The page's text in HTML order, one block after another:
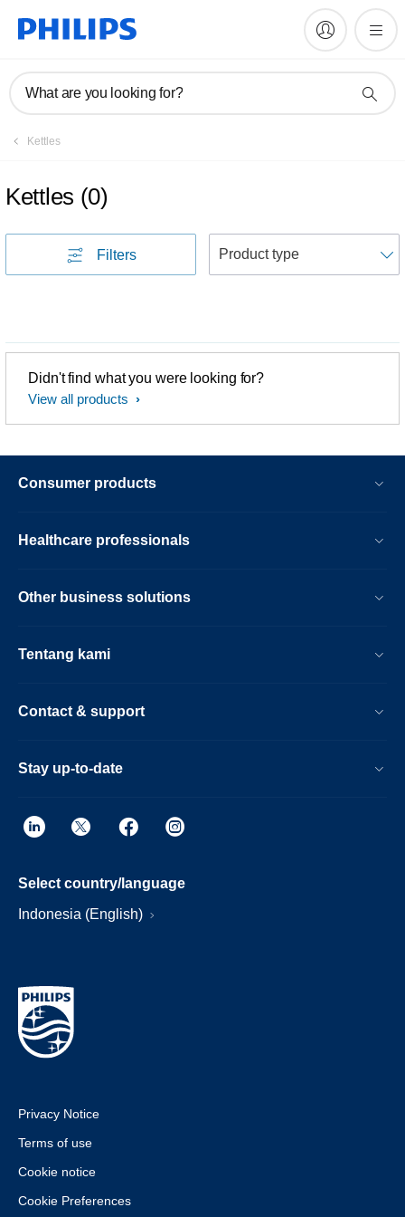
What are you looking for?
Kettles
Kettles (0)
Filters
Didn't find what you were looking for?
View all products
Consumer products
Healthcare professionals
Other business solutions
Tentang kami
Contact & support
Stay up-to-date
Select country/language
Indonesia (English)
Privacy Notice
Terms of use
Cookie notice
Cookie Preferences